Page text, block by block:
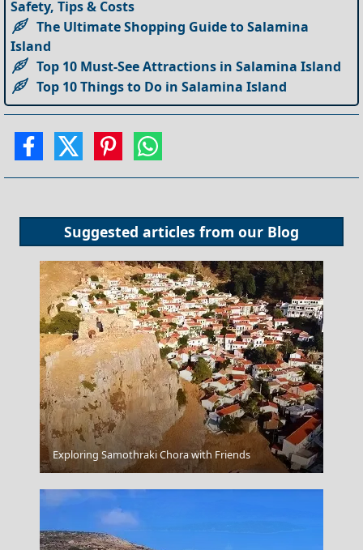
Safety, Tips & Costs
The Ultimate Shopping Guide to Salamina
Island
Top 10 Must-See Attractions in Salamina Island
Top 10 Things to Do in Salamina Island
Suggested articles from our Blog
Corfu
Exploring Samothraki Chora with Friends